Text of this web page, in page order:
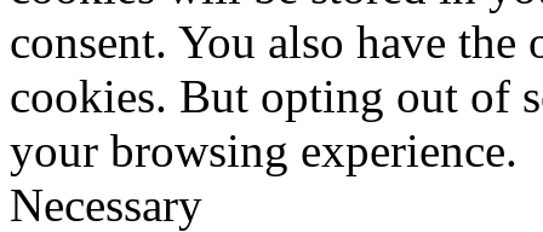
consent. You also have
cookies. But opting out of
your browsing experience.
Necessary